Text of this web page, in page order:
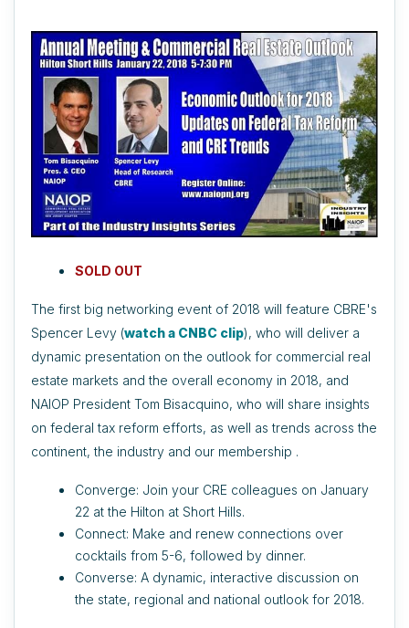
SOLD OUT
The first big networking event of 2018 will feature CBRE's
Spencer Levy (watch a CNBC clip), who will deliver a
dynamic presentation on the outlook for commercial real
estate markets and the overall economy in 2018, and
NAIOP President Tom Bisacquino, who will share insights
on federal tax reform efforts, as well as trends across the
continent, the industry and our membership .
Converge: Join your CRE colleagues on January
22 at the Hilton at Short Hills.
Connect: Make and renew connections over
cocktails from 5-6, followed by dinner.
Converse: A dynamic, interactive discussion on
the state, regional and national outlook for 2018.